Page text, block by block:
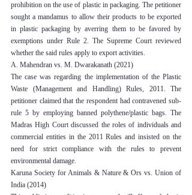
prohibition on the use of plastic in packaging. The petitioner
sought a mandamus to allow their products to be exported
in plastic packaging by averring them to be favored by
exemptions under Rule 2. The Supreme Court reviewed
whether the said rules apply to export activities.
A. Mahendran vs. M. Dwarakanath (2021)
The case was regarding the implementation of the Plastic
Waste (Management and Handling) Rules, 2011. The
petitioner claimed that the respondent had contravened sub-
rule 5 by employing banned polythene/plastic bags. The
Madras High Court discussed the roles of individuals and
commercial entities in the 2011 Rules and insisted on the
need for strict compliance with the rules to prevent
environmental damage.
Karuna Society for Animals & Nature & Ors vs. Union of
India (2014)